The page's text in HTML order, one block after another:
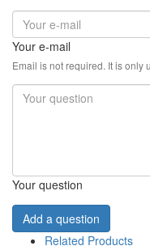
Your e-mail
Email is not required. It is only
Your question
Add a question
Related Products